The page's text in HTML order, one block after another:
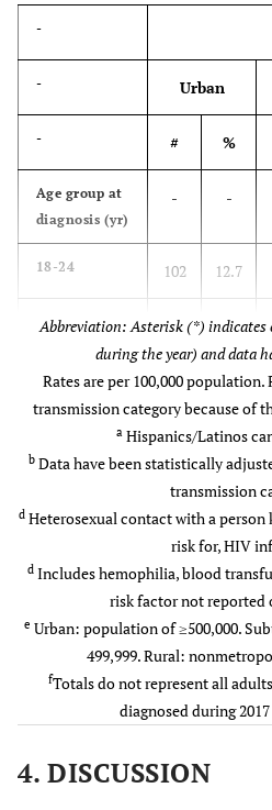
45–54
55–64
65+
Transmission category
Residence area at diagnosisf
Urban
Suburban
Rural
Unknown
Social Determinants of
Health
Below federal poverty level
-
- Urban
- # %
Age group at
diagnosis (yr)
- -
18-24 102 12.7
25-34 232 28.9
35-44 175 21.8
165 20.6
111 13.8
17 2.1
Transmission
category
- -
Injection
31.3
contactc
Abbreviation: Asterisk (*) indicates
during the year) and data
Rates are per 100,000
transmission category because of
aHispanics/Latinos
b Data have been statistically
transmission
dHeterosexual contact with a person
risk for, HIV
dIncludes hemophilia, blood
risk factor not reported
e Urban: population of ≥500,000.
499,999. Rural:
fTotals do not represent all
diagnosed during
4. DISCUSSION